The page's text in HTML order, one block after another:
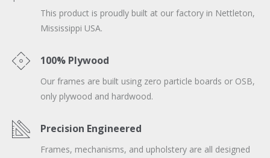
This product is proudly built at our factory in Nettleton,
Mississippi USA.
100% Plywood
Our frames are built using zero particle boards or OSB,
only plywood and hardwood.
Precision Engineered
Frames, mechanisms, and upholstery are all designed